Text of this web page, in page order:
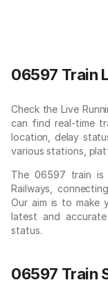
06597 Train
Check the Live
can find real-time
location, delay
various stations,
The 06597 train is
Railways,
Our aim is to make
latest and
status.
06597 Train